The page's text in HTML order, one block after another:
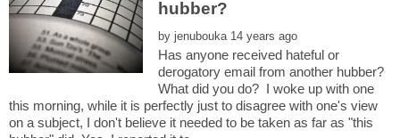
by
Has anyone received hateful or
derogatory email from another hubber?
What did you do? I woke up with one
this morning, while it is perfectly just to disagree with one's view
on a subject, I don't believe it needed to be taken as far as "this